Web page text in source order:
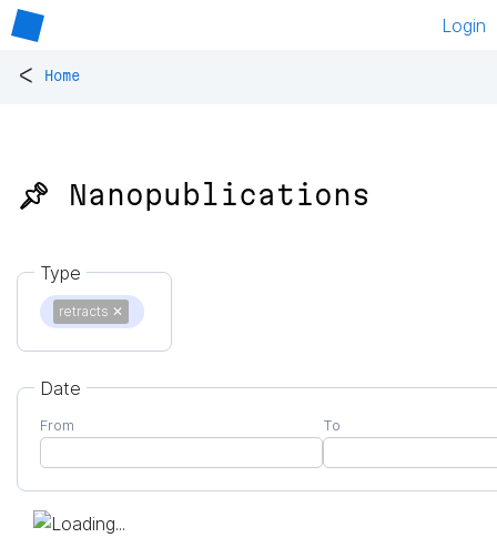
Login
< Home
📌 Nanopublications
Type
retracts ✕
Date
From To